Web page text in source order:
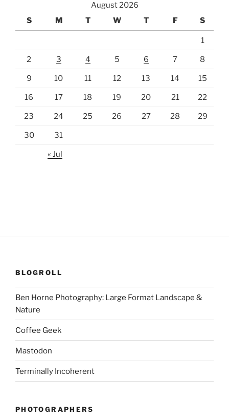
August 2026
S
M T W T F S
1
2 3 4 5 6 7 8
9 10 11 12 13 14 15
16 17 18 19 20 21 22
23 24 25 26 27 28 29
30 31
« Jul
BLOGROLL
Ben Horne Photography: Large Format Landscape &
Nature
Coffee Geek
Mastodon
Terminally Incoherent
PHOTOGRAPHERS